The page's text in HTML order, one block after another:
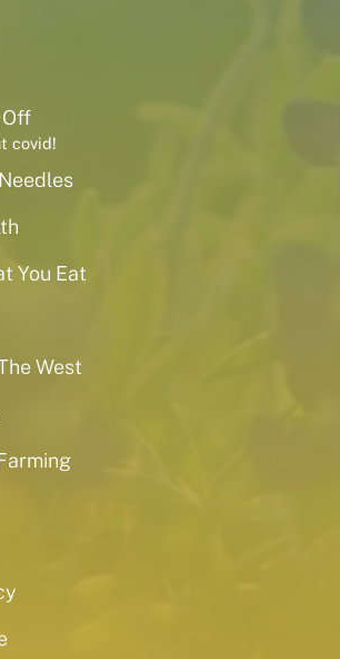
Off
covid!
You Eat
West